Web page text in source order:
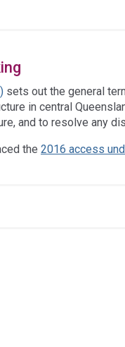
sets out the general
in central
and to resolve any
the 2016 access